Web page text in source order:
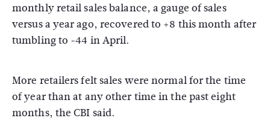
monthly retail sales balance, a gauge of sales
versus a year ago, recovered to +8 this month after
tumbling to -44 in April.
More retailers felt sales were normal for the time
of year than at any other time in the past eight
months, the CBI said.